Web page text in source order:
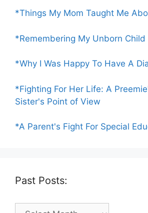
*Things My Mom Taught Me
*Remembering My Unborn Child
*Why I Was Happy To Have A
*Fighting For Her Life: A
Sister's Point of View
*A Parent's Fight For Special
Past Posts:
Past